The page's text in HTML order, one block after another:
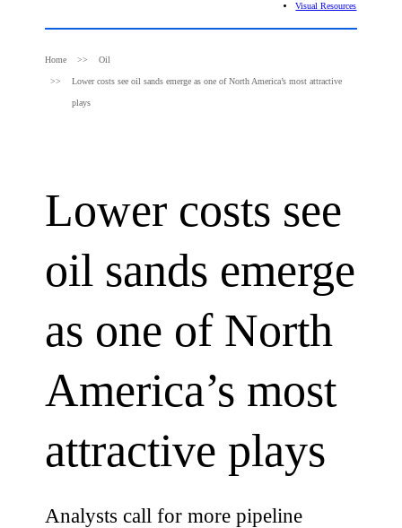
Visual Resources
Home Oil
Lower costs see oil sands emerge as one of North America’s most attractive
plays
Lower costs see
oil sands emerge
as one of North
America’s most
attractive plays
Analysts call for more pipeline